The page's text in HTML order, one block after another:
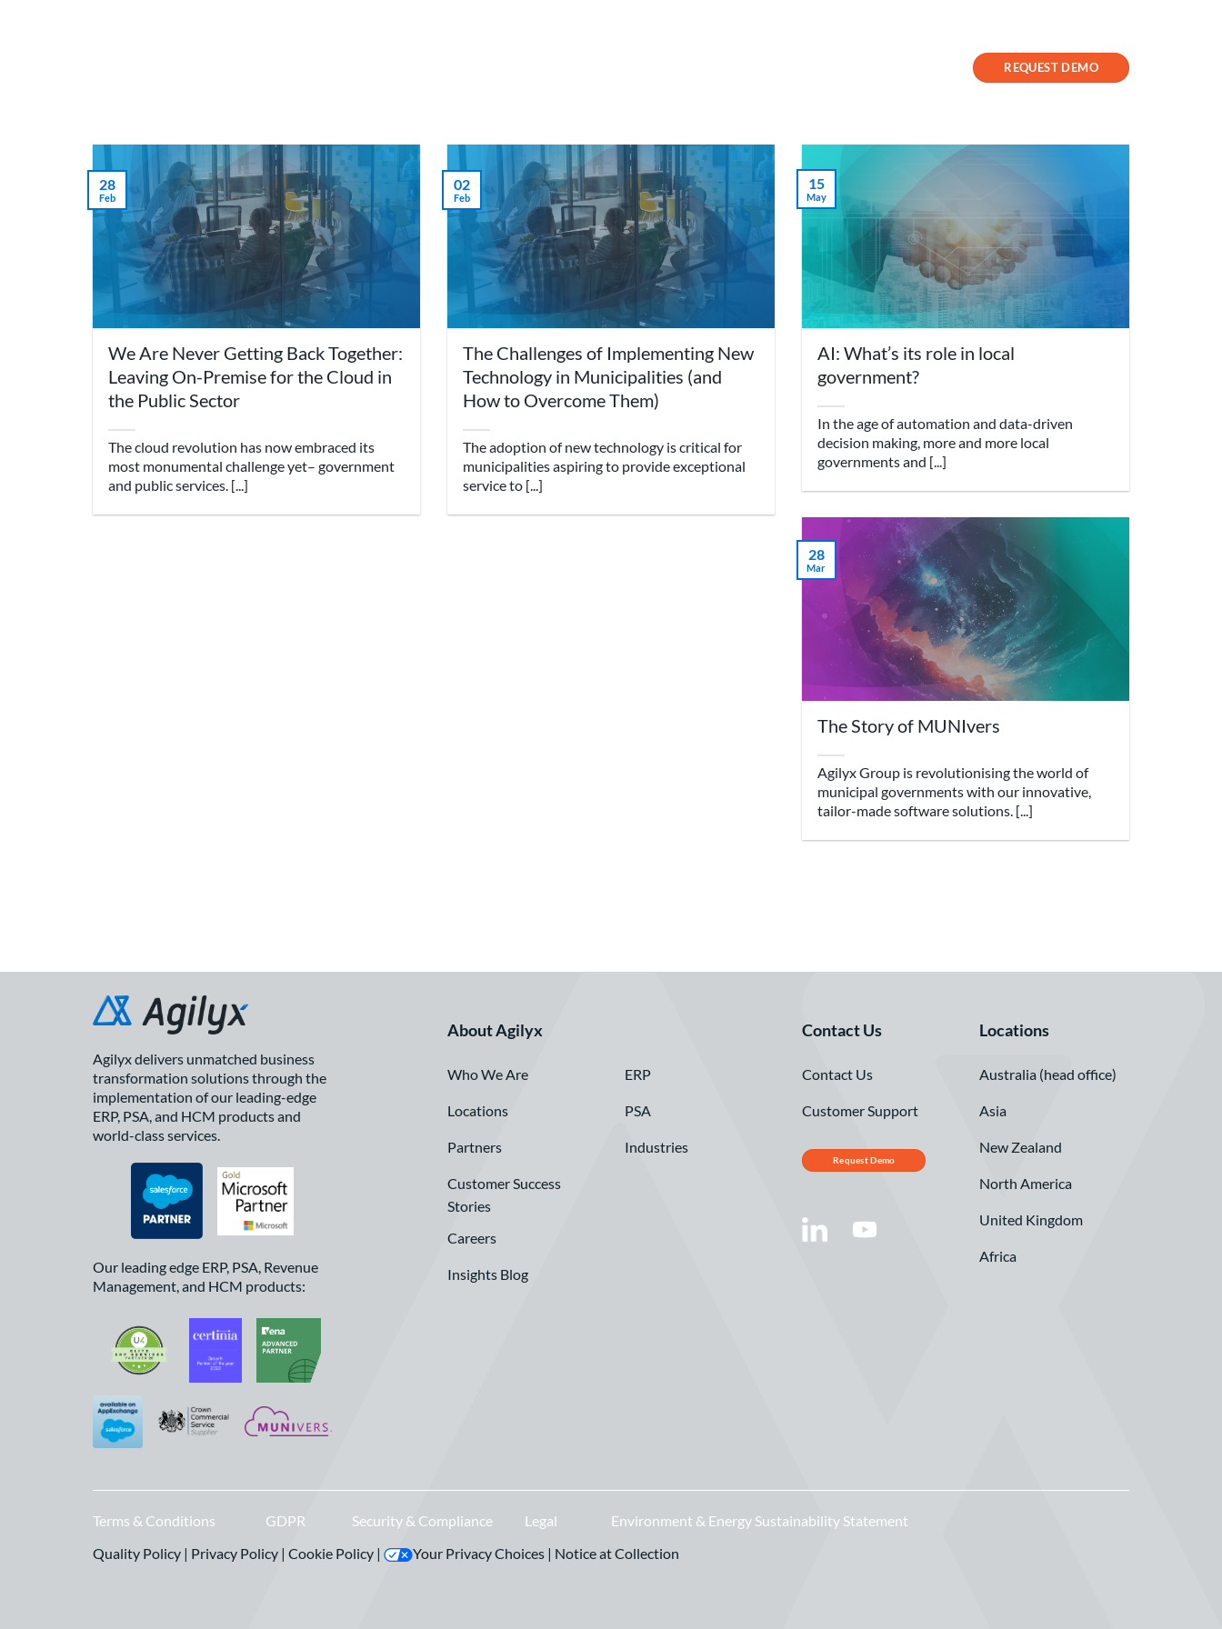
REQUEST DEMO
We Are Never Getting Back Together:
Leaving On-Premise for the Cloud in
the Public Sector
The cloud revolution has now embraced its
most monumental challenge yet– government
and public services. [...]
28
Feb
The Challenges of Implementing New
Technology in Municipalities (and
How to Overcome Them)
The adoption of new technology is critical for
municipalities aspiring to provide exceptional
service to [...]
02
Feb
AI: What’s its role in local
government?
In the age of automation and data-driven
decision making, more and more local
governments and [...]
15
May
The Story of MUNIvers
Agilyx Group is revolutionising the world of
municipal governments with our innovative,
tailor-made software solutions. [...]
28
Mar
Agilyx delivers unmatched business
transformation solutions through the
implementation of our leading-edge
ERP, PSA, and HCM products and
world-class services.
Our leading edge ERP, PSA, Revenue
Management, and HCM products:
About Agilyx
Who We Are
Locations
Partners
Customer Success
Stories
Careers
Insights Blog
ERP
PSA
Industries
Contact Us
Contact Us
Customer Support
Request Demo
Locations
Australia (head office)
Asia
New Zealand
North America
United Kingdom
Africa
Terms & Conditions GDPR Security & Compliance Legal
Environment & Energy Sustainability Statement
Quality Policy | Privacy Policy | Cookie Policy | Your Privacy Choices | Notice at Collection